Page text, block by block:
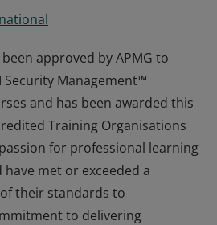
approved by APMG to
Security Management™
and has been awarded this
Training Organisations
passion for professional learning
met or exceeded a
their standards to
to delivering